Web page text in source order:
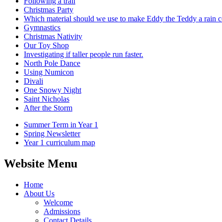
Christmas Party
Which material should we use to make Eddy the Teddy a rain
Gymnastics
Christmas Nativity
Our Toy Shop
Investigating if taller people run faster.
North Pole Dance
Using Numicon
Divali
One Snowy Night
Saint Nicholas
After the Storm
Summer Term in Year 1
Spring Newsletter
Year 1 curriculum map
Website Menu
Home
About Us
Welcome
Admissions
Contact Details